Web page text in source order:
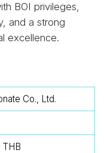
BOI privileges,
and a strong
excellence.
Co., Ltd.